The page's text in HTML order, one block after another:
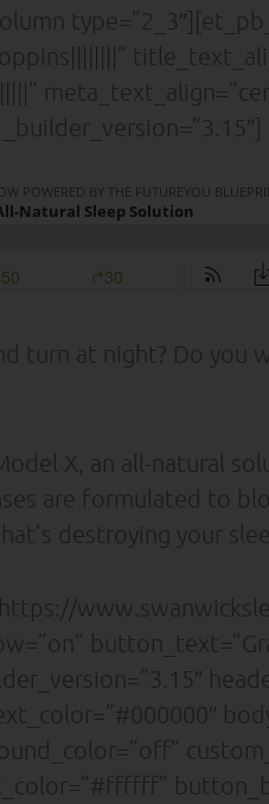
turn at night? Do you
X, an all-natural
are formulated to
destroying your